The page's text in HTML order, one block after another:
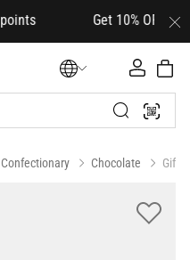
Get 10% OFF your
Confectionary Chocolate Gift